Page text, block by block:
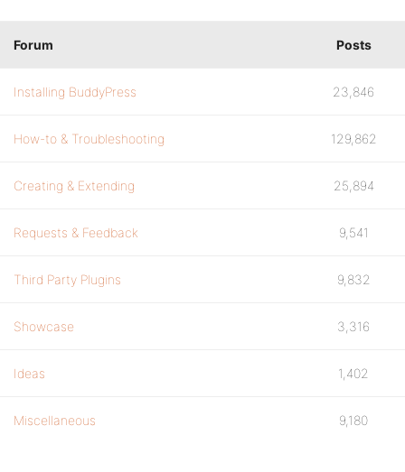
Forum Posts
Installing BuddyPress 23,846
How-to & Troubleshooting 129,862
Creating & Extending 25,894
Requests & Feedback 9,541
Third Party Plugins 9,832
Showcase 3,316
Ideas 1,402
Miscellaneous 9,180